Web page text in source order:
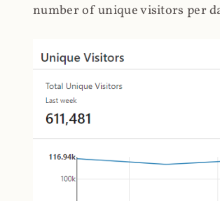
number of unique visitors per